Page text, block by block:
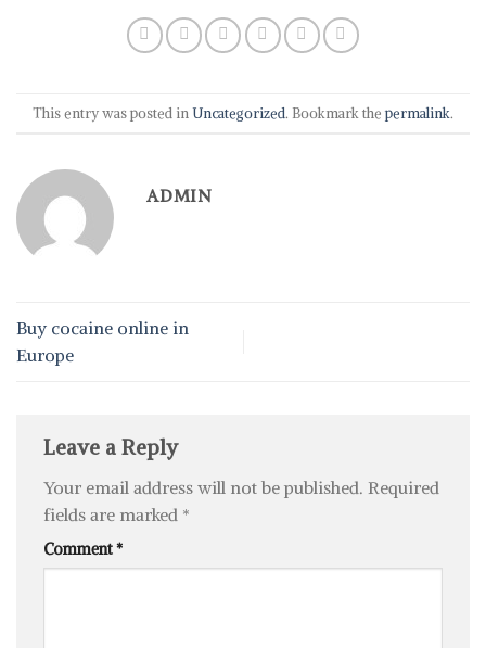
This entry was posted in Uncategorized. Bookmark thepermalink.
ADMIN
Buy cocaine online in
Europe
Leave a Reply
Your email address will not be published. Required
fields are marked *
Comment*